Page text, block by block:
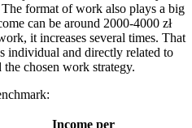
format of work also plays a big
can be around 2000-4000 zł
it increases several times. That
individual and directly related to
chosen work strategy.
Income per